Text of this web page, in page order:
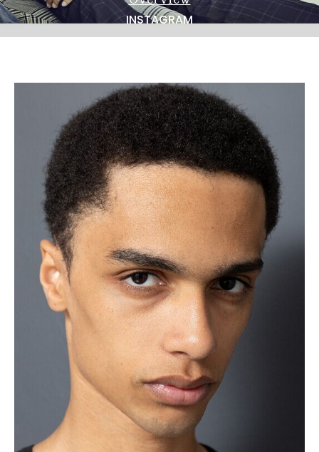
BECOME A MODEL
INSTAGRAM